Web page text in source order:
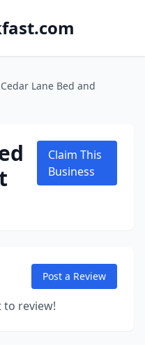
Cedar Lane Bed and
Claim This
Business
Post a Review
to review!